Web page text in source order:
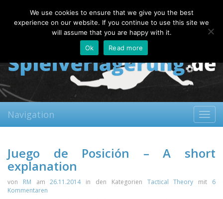
Saturday, 08.08.2026
About
Contact FAQ
Navigation
Juego de Posición – A short
explanation
von RM am26.11.2014in den Kategorien Tactical Theory mit 6
Kommentaren
We use cookies to ensure that we give you the best
experience on our website. If you continue to use this site we
will assume that you are happy with it.
Ok
Read more